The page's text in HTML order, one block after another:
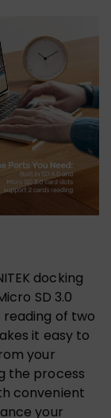
docking
SD 3.0
of two
it easy to
your
the process
convenient
your